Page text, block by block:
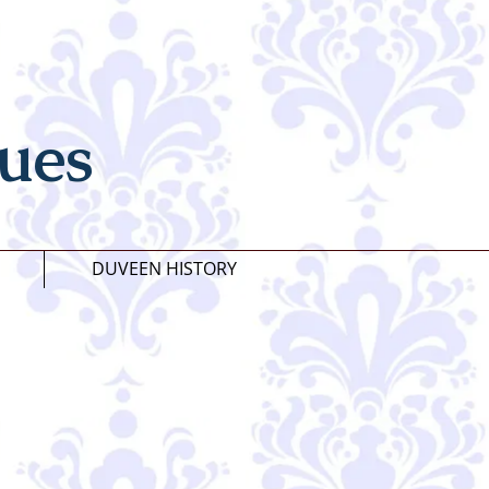
DUVEEN HISTORY